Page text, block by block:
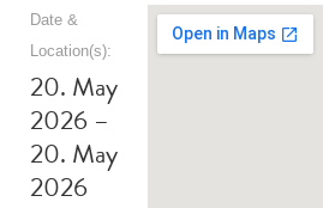
Date &
Location(s):
20. May
2026 –
20. May
2026